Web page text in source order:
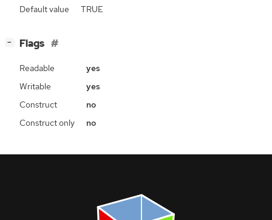
Default value TRUE
− Flags
Readable
yes
Writable
yes
Construct
no
Construct only
no